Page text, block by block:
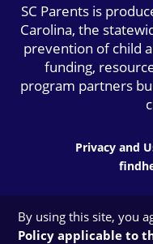
SC Parents is
Carolina, the
prevention of child
funding,
program partners
Privacy and
By using this site, you
Policy applicable to